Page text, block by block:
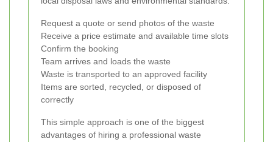
Request a quote or send photos of the waste
Receive a price estimate and available time slots
Confirm the booking
Team arrives and loads the waste
Waste is transported to an approved facility
Items are sorted, recycled, or disposed of
correctly
This simple approach is one of the biggest
advantages of hiring a professional waste